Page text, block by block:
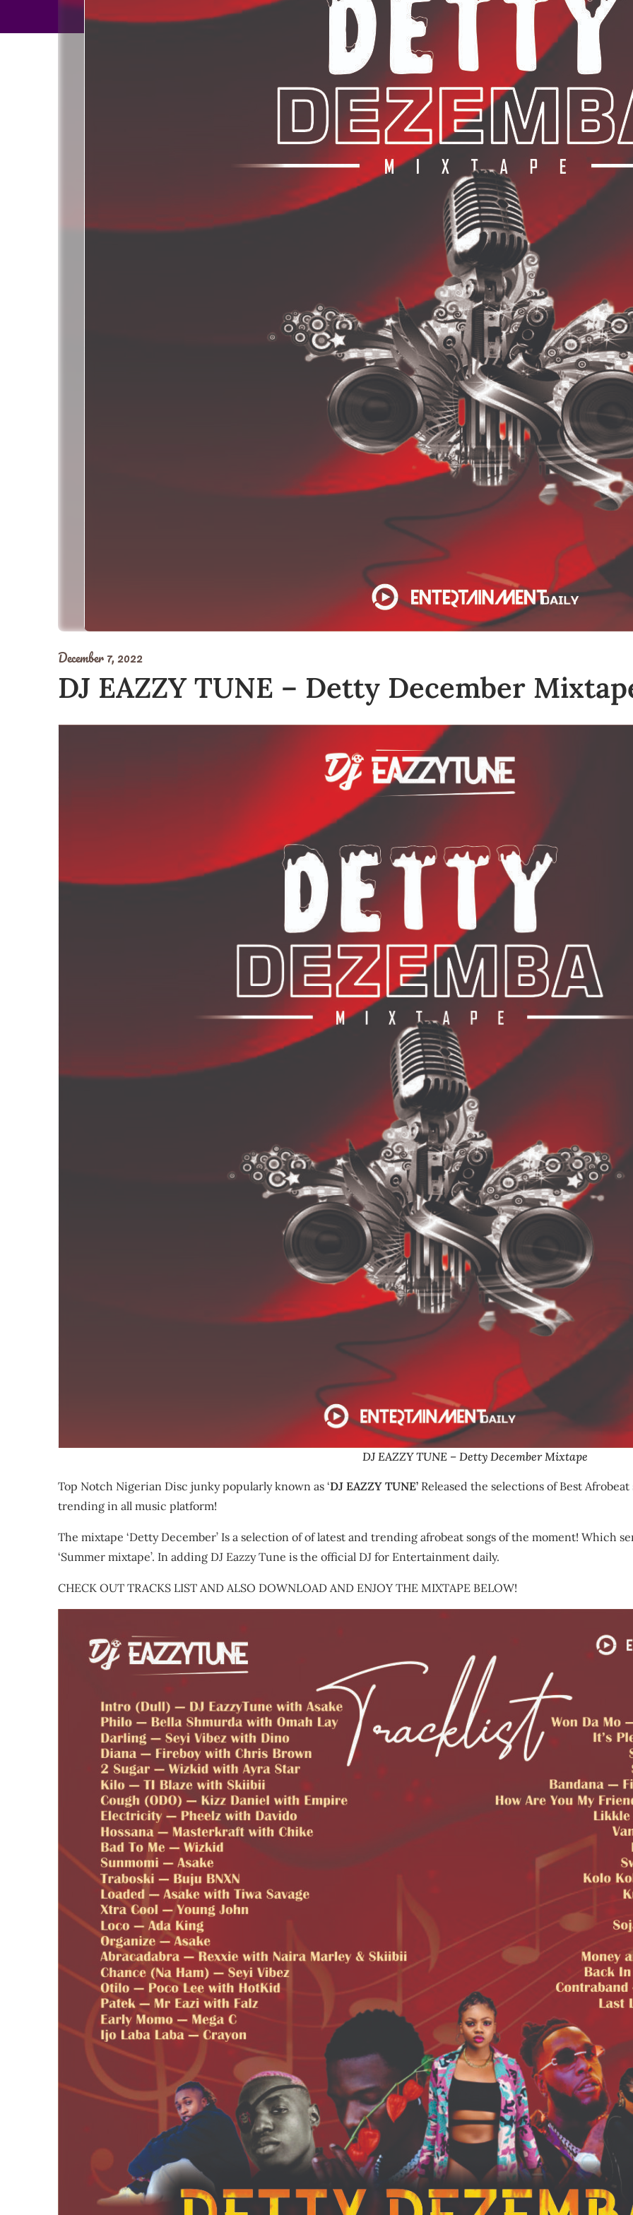
December 7, 2022
DJ EAZZY TUNE – Detty December
DJ EAZZY TUNE – Detty December Mixtape
Top Notch Nigerian Disc junky popularly known as ‘DJ EAZZY TUNE’ Released the selections of Best
trending in all music platform!
The mixtape ‘Detty December’ Is a selection of of latest and trending afrobeat songs of the moment! Which
‘Summer mixtape’. In adding DJ Eazzy Tune is the official DJ for Entertainment daily.
CHECK OUT TRACKS LIST AND ALSO DOWNLOAD AND ENJOY THE MIXTAPE BELOW!